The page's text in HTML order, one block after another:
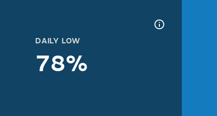
DAILY LOW
78%